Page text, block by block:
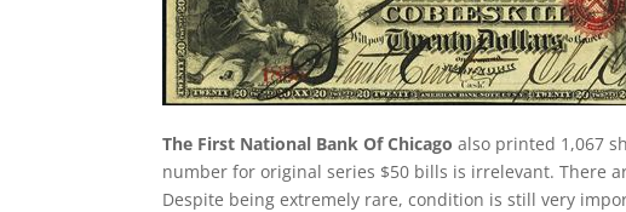
The First National Bank Of Chicago also printed 1,067
number for original series $50 bills is irrelevant. There
Despite being extremely rare, condition is still very